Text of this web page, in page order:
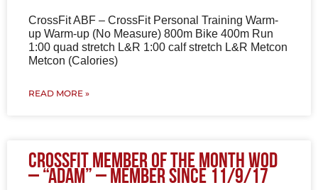
CrossFit ABF – CrossFit Personal Training Warm-
up Warm-up (No Measure) 800m Bike 400m Run
1:00 quad stretch L&R 1:00 calf stretch L&R Metcon
Metcon (Calories)
READ MORE »
CrossFit Member of the Month WOD
– “Adam” – Member since 11/9/17